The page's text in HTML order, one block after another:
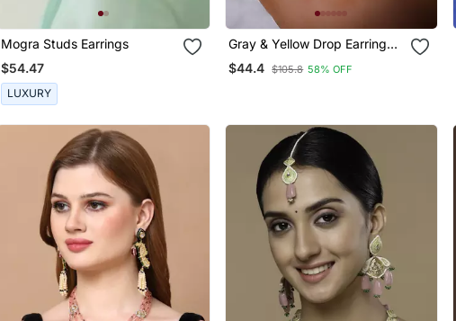
Mogra Studs Earrings
$54.47
LUXURY
Gray & Yellow Drop Earring
With Kundan & Pearls
$44.4 $105.8 58% OFF